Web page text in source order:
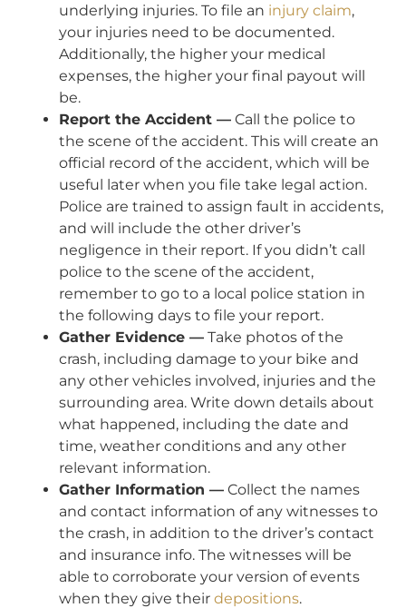
underlying injuries. To file an injury claim,
your injuries need to be documented.
Additionally, the higher your medical
expenses, the higher your final payout will
be.
Report the Accident — Call the police to
the scene of the accident. This will create an
official record of the accident, which will be
useful later when you file take legal action.
Police are trained to assign fault in accidents,
and will include the other driver’s
negligence in their report. If you didn’t call
police to the scene of the accident,
remember to go to a local police station in
the following days to file your report.
Gather Evidence — Take photos of the
crash, including damage to your bike and
any other vehicles involved, injuries and the
surrounding area. Write down details about
what happened, including the date and
time, weather conditions and any other
relevant information.
Gather Information — Collect the names
and contact information of any witnesses to
the crash, in addition to the driver’s contact
and insurance info. The witnesses will be
able to corroborate your version of events
when they give their depositions.